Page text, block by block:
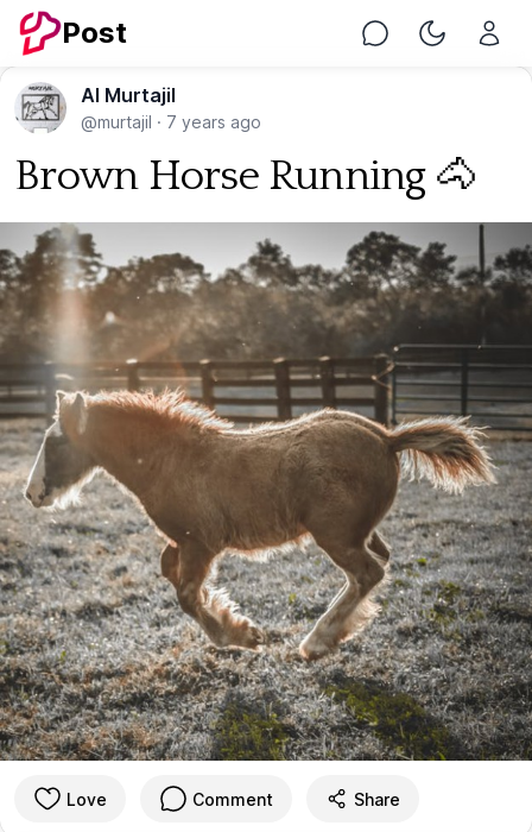
Post Chat Toggle
Al Murtajil
@murtajil · 7 years ago
Brown Horse Running 🐴
Love Comment Share